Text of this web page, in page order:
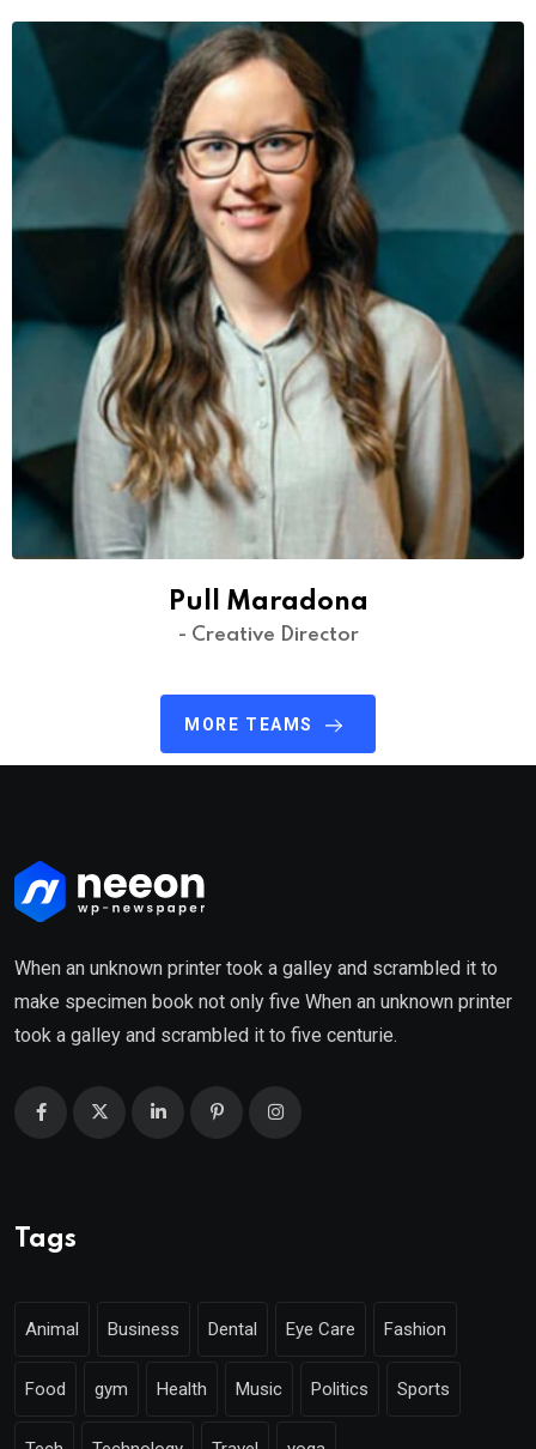
Pull Maradona
- Creative Director
MORE TEAMS
When an unknown printer took a galley and scrambled it to
make specimen book not only five When an unknown printer
took a galley and scrambled it to five centurie.
Tags
Animal Business Dental Eye Care Fashion
Food gym Health Music Politics Sports